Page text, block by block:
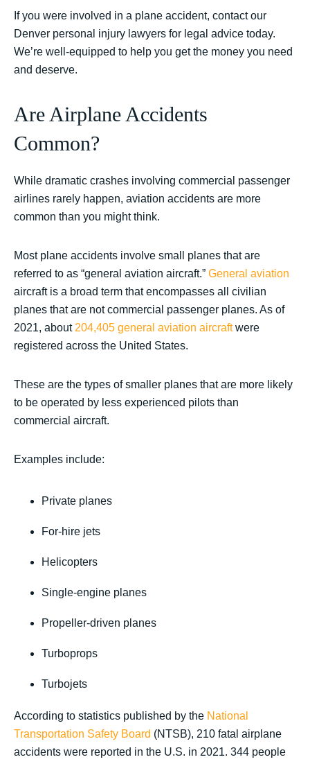
If you were involved in a plane accident, contact our
Denver personal injury lawyers for legal advice today.
We’re well-equipped to help you get the money you need
and deserve.
Are Airplane Accidents
Common?
While dramatic crashes involving commercial passenger
airlines rarely happen, aviation accidents are more
common than you might think.
Most plane accidents involve small planes that are
referred to as “general aviation aircraft.” General aviation
aircraft is a broad term that encompasses all civilian
planes that are not commercial passenger planes. As of
2021, about 204,405 general aviation aircraftwere
registered across the United States.
These are the types of smaller planes that are more likely
to be operated by less experienced pilots than
commercial aircraft.
Examples include:
Private planes
For-hire jets
Helicopters
Single-engine planes
Propeller-driven planes
Turboprops
Turbojets
According to statistics published by the National
Transportation Safety Board (NTSB), 210 fatal airplane
accidents were reported in the U.S. in 2021. 344 people